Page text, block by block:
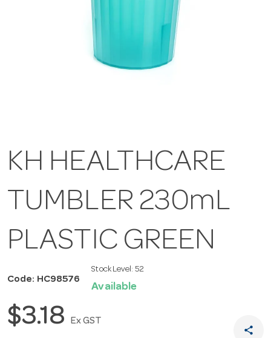
KH HEALTHCARE
TUMBLER 230mL
PLASTIC GREEN
Code: HC98576
Stock Level: 52
Available
$3.18 Ex GST
share